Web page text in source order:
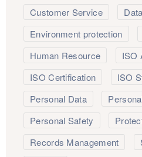
Customer Service
Environment protection
Human Resource
ISO
ISO Certification
ISO
Personal Data
Personal Safety
Records Management